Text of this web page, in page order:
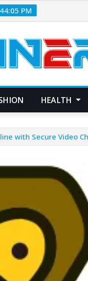
PM
HEALTH
with Secure Video